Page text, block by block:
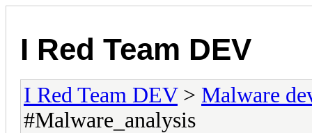
I Red Team DEV
I Red Team DEV> Malware
#Malware_analysis